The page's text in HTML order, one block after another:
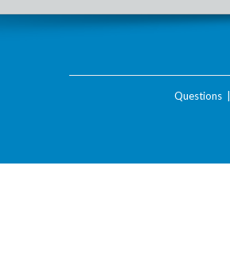
Questions|